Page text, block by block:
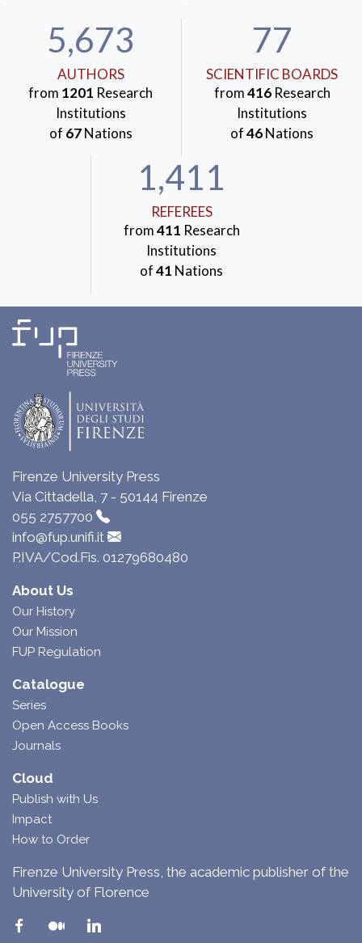
5,673
AUTHORS
from 1201 Research
Institutions
of 67Nations
77
SCIENTIFIC BOARDS
from416Research
Institutions
of46Nations
1,411
REFEREES
from411 Research
Institutions
of41 Nations
Firenze University Press
Via Cittadella, 7 - 50144 Firenze
055 2757700
info@fup.unifi.it
P.IVA/Cod.Fis. 01279680480
About Us
Our History
Our Mission
FUP Regulation
Catalogue
Series
Open Access Books
Journals
Cloud
Publish with Us
Impact
How to Order
Firenze University Press, the academic publisher of the
University of Florence